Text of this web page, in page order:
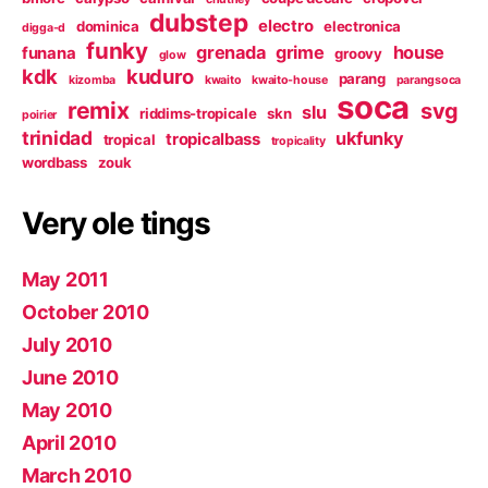
digga-d dominica dubstep electro electronica
funana funky glow grenada grime groovy house
kdk kizomba kuduro kwaito kwaito-house parang parangsoca
poirier remix riddims-tropicale skn slu soca svg
trinidad tropical tropicalbass tropicality ukfunky
wordbass zouk
Very ole tings
May 2011
October 2010
July 2010
June 2010
May 2010
April 2010
March 2010